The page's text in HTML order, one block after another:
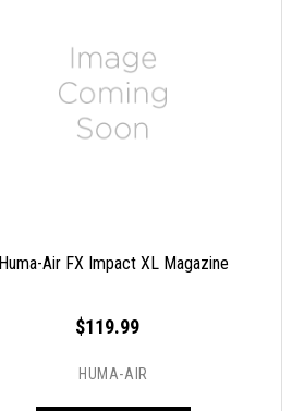
Huma-Air FX Impact XL Magazine
$119.99
HUMA-AIR